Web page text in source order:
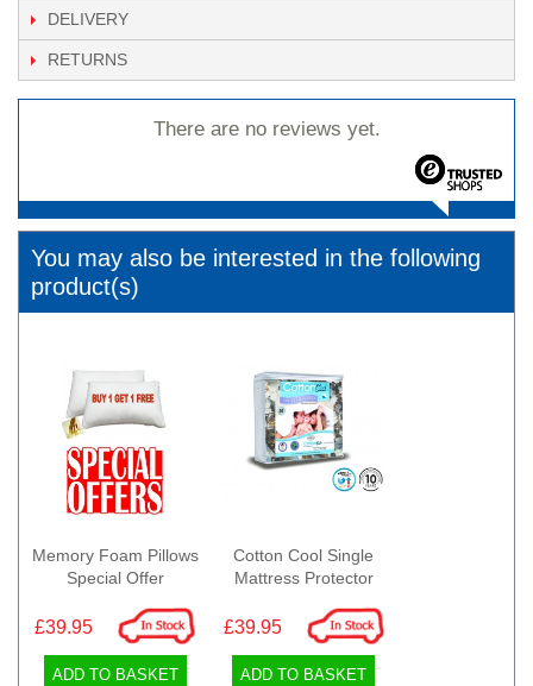
DELIVERY
RETURNS
There are no reviews yet.
You may also be interested in the following
product(s)
Memory Foam Pillows
Special Offer
£39.95
ADD TO BASKET
Cotton Cool Single
Mattress Protector
£39.95
ADD TO BASKET